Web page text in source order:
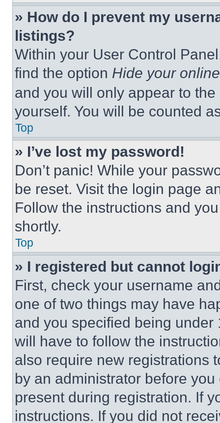
» How do I prevent my
listings?
Within your User Control
find the option Hide your
and you will only appear to
yourself. You will be counted
Top
» I’ve lost my password!
Don’t panic! While your
be reset. Visit the login page
Follow the instructions and
shortly.
Top
» I registered but cannot
First, check your username
one of two things may have
and you specified being
will have to follow the
also require new registrations
by an administrator before
present during registration. If
instructions. If you did not